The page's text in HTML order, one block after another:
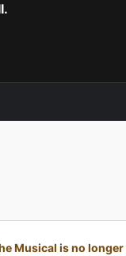
Musical is no longer